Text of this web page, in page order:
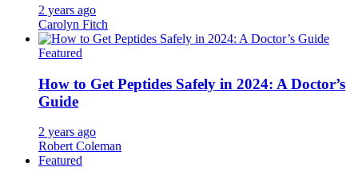
2 years ago
Carolyn Fitch
Featured
How to Get Peptides Safely in 2024: A Doctor’s
Guide
2 years ago
Robert Coleman
Featured